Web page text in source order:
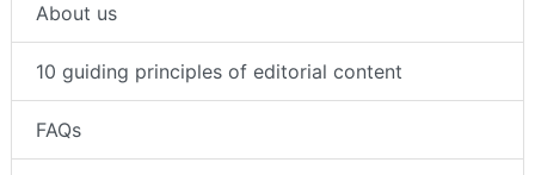
About us
10 guiding principles of editorial content
FAQs